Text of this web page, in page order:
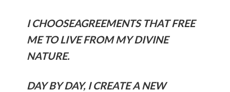
I CHOOSEAGREEMENTS THAT FREE
ME TO LIVE FROM MY DIVINE
NATURE.
DAY BY DAY, I CREATE A NEW